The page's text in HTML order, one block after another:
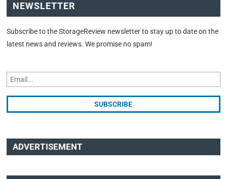
NEWSLETTER
Subscribe to the StorageReview newsletter to stay up to date on the
latest news and reviews. We promise no spam!
ADVERTISEMENT